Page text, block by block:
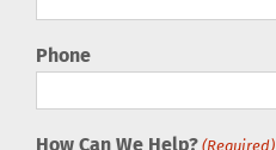
Phone
How Can We Help? (Required)